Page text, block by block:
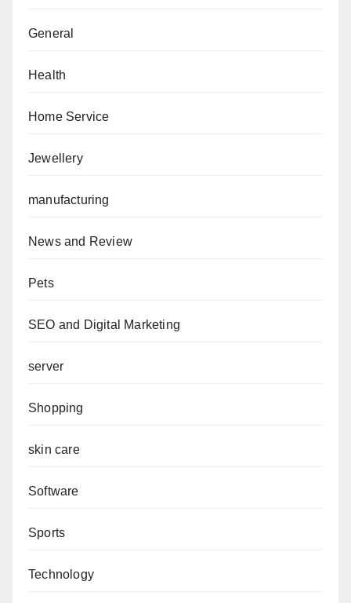
General
Health
Home Service
Jewellery
manufacturing
News and Review
Pets
SEO and Digital Marketing
server
Shopping
skin care
Software
Sports
Technology